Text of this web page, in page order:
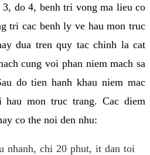
do 4, benh tri vong ma lieu co
tri cac benh ly ve hau mon truc
dua tren quy tac chinh la cat
cung voi phan niem mach sa
do tien hanh khau niem mac
mon truc trang. Cac diem
co the noi den nhu:
nhanh, chi 20 phut, it dan toi